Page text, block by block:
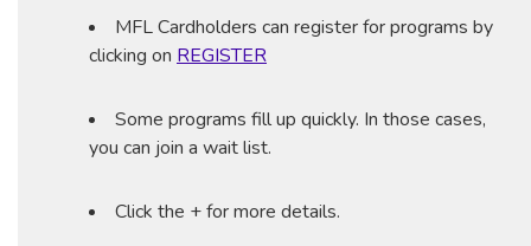
MFL Cardholders can register for programs by
clicking on REGISTER
Some programs fill up quickly. In those cases,
you can join a wait list.
Click the + for more details.